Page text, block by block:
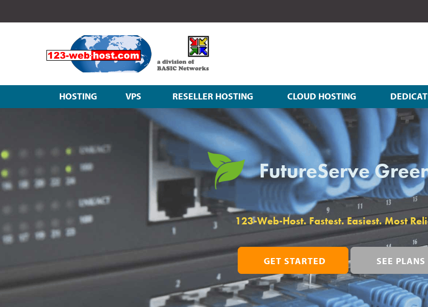
HOSTING VPS RESELLER HOSTING CLOUD HOSTING
FutureServe
123-Web-Host. Fastest. Easiest. Most
GET STARTED SEE PLANS